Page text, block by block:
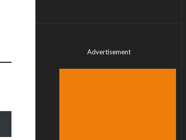
Advertisement